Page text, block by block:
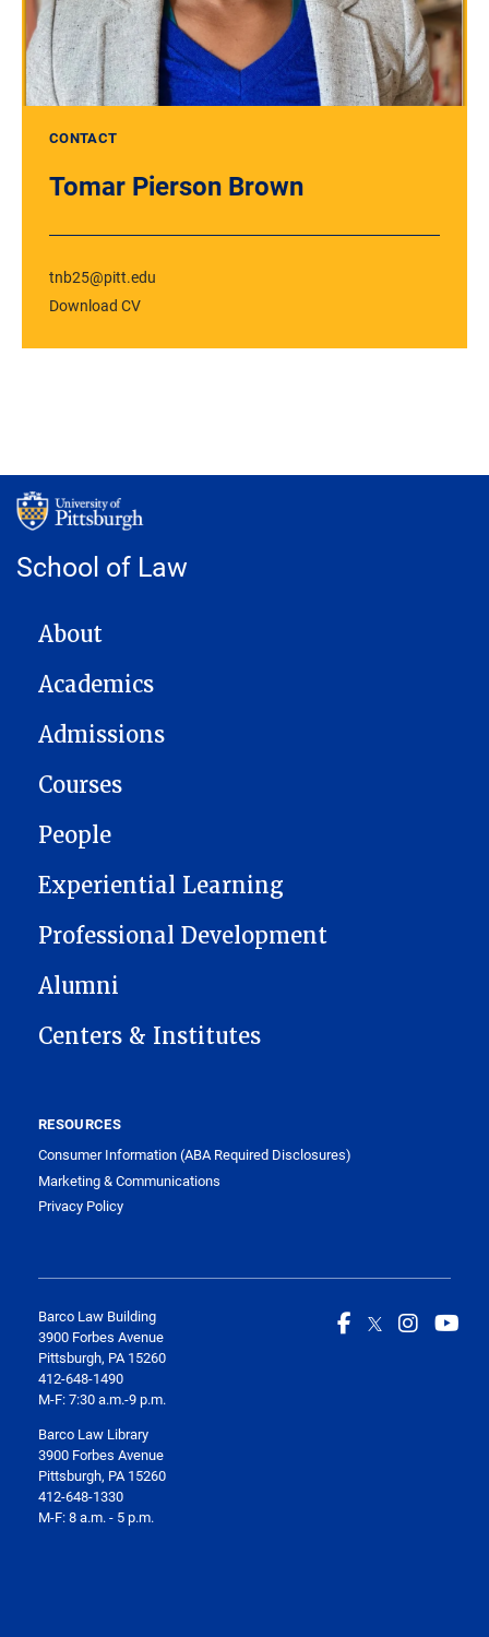
CONTACT
Tomar Pierson Brown
tnb25@pitt.edu
Download CV
School of Law
MAIN NAVIGATION
About
Academics
Admissions
Courses
People
Experiential Learning
Professional Development
Alumni
Centers & Institutes
RESOURCES
Consumer Information (ABA Required Disclosures)
Marketing & Communications
Privacy Policy
Barco Law Building
3900 Forbes Avenue
Pittsburgh, PA 15260
412-648-1490
M-F: 7:30 a.m.-9 p.m.
Barco Law Library
3900 Forbes Avenue
Pittsburgh, PA 15260
412-648-1330
M-F: 8 a.m. - 5 p.m.